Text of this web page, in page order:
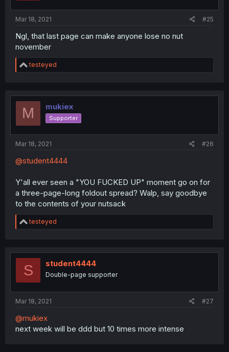
Mar 18, 2021 #25
Ngl, that last page can make anyone lose no nut
november
R
e
t
o
testeyed
M mukiex
Supporter
Mar 18, 2021 #26
@student4444
Y'all ever seen a "YOU FUCKED UP" moment go on for
a three-page-long foldout spread? Walp, say goodbye
to the contents of your nutsack
R
e
t
o
testeyed
S student4444
Double-page supporter
Mar 18, 2021 #27
@mukiex
next week will be ddd but 10 times more intense